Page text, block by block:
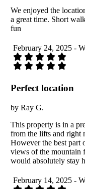
We enjoyed the
a great time. Short
fun
February 24, 2025 -
Perfect location
by Ray G.
This property is in a
from the lifts and right
However the best part
views of the mountain
would absolutely stay
February 14, 2025 -